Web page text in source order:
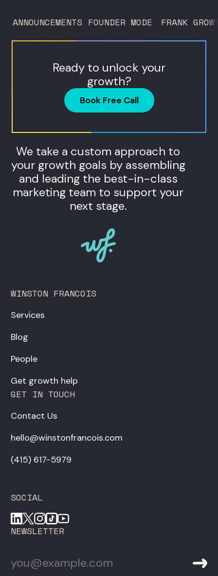
ANNOUNCEMENTS FOUNDER MODE FRANK
Ready to unlock your
growth?
Book Free Call
We take a custom approach to
your growth goals by assembling
and leading the best-in-class
marketing team to support your
next stage.
WINSTON FRANCOIS
Services
Blog
People
Get growth help
GET IN TOUCH
Contact Us
hello@winstonfrancois.com
‪(415) 617-5979‬
SOCIAL
NEWSLETTER